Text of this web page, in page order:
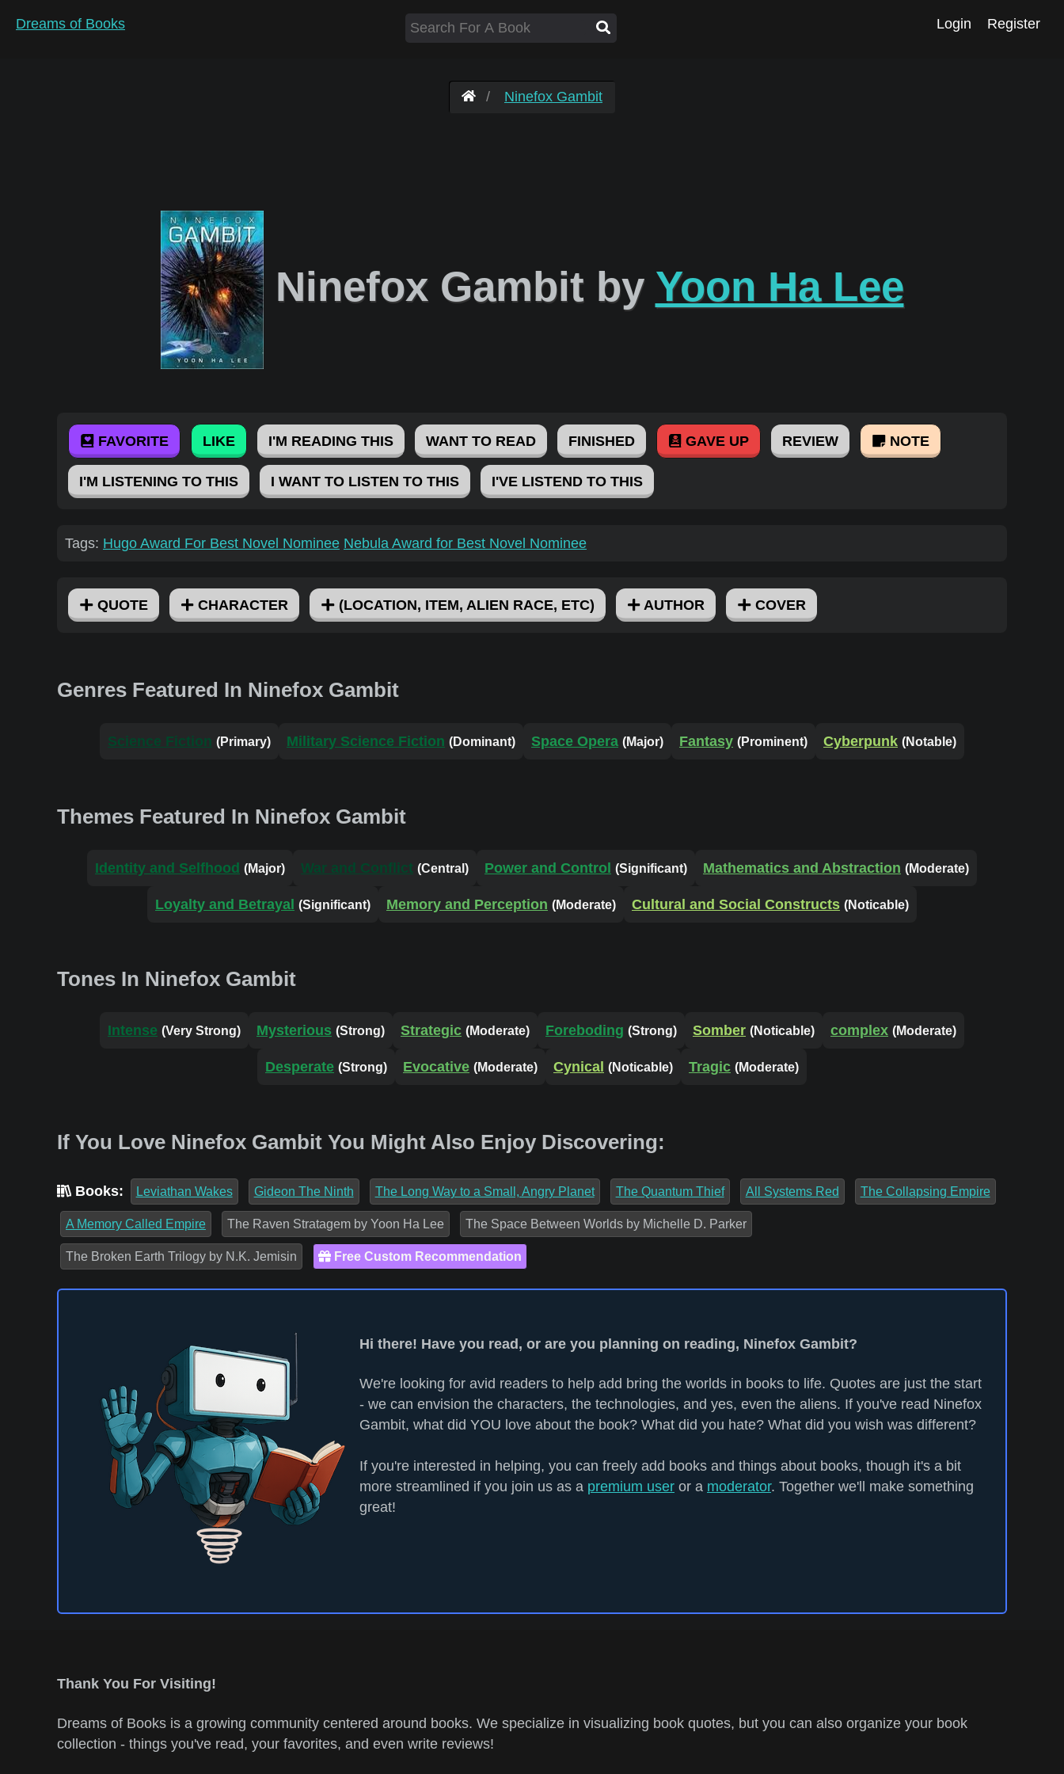
Dreams of Books Login Register
Ninefox Gambit
Ninefox Gambit by Yoon Ha Lee
FAVORITE LIKE I'M READING THIS WANT TO READ FINISHED GAVE UP REVIEW NOTE
I'M LISTENING TO THIS I WANT TO LISTEN TO THIS I'VE LISTEND TO THIS
Tags: Hugo Award For Best Novel Nominee Nebula Award for Best Novel Nominee
QUOTE CHARACTER (LOCATION, ITEM, ALIEN RACE, ETC) AUTHOR COVER
Genres Featured In Ninefox Gambit
Science Fiction (Primary) Military Science Fiction (Dominant) Space Opera (Major) Fantasy (Prominent) Cyberpunk (Notable)
Themes Featured In Ninefox Gambit
Identity and Selfhood (Major) War and Conflict (Central) Power and Control (Significant) Mathematics and Abstraction (Moderate)
Loyalty and Betrayal (Significant) Memory and Perception (Moderate) Cultural and Social Constructs (Noticable)
Tones In Ninefox Gambit
Intense (Very Strong) Mysterious (Strong) Strategic (Moderate) Foreboding (Strong) Somber (Noticable) complex (Moderate)
Desperate (Strong) Evocative (Moderate) Cynical (Noticable) Tragic (Moderate)
If You Love Ninefox Gambit You Might Also Enjoy Discovering:
Books: Leviathan Wakes Gideon The Ninth The Long Way to a Small, Angry Planet The Quantum Thief All Systems Red The Collapsing Empire
A Memory Called Empire The Raven Stratagem by Yoon Ha Lee The Space Between Worlds by Michelle D. Parker
The Broken Earth Trilogy by N.K. Jemisin Free Custom Recommendation
Hi there! Have you read, or are you planning on reading, Ninefox Gambit?
We're looking for avid readers to help add bring the worlds in books to life. Quotes are just the start
- we can envision the characters, the technologies, and yes, even the aliens. If you've read Ninefox
Gambit, what did YOU love about the book? What did you hate? What did you wish was different?
If you're interested in helping, you can freely add books and things about books, though it's a bit
more streamlined if you join us as a premium user or a moderator. Together we'll make something
great!
Thank You For Visiting!
Dreams of Books is a growing community centered around books. We specialize in visualizing book quotes, but you can also organize your book
collection - things you've read, your favorites, and even write reviews!